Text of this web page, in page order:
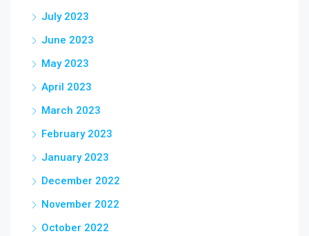
July 2023
June 2023
May 2023
April 2023
March 2023
February 2023
January 2023
December 2022
November 2022
October 2022